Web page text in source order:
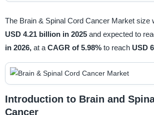
The Brain & Spinal Cord Cancer Market size
USD 4.21 billion in 2025 and expected to
in 2026, at a CAGR of 5.98% to reach USD
Introduction to Brain and
Cancer